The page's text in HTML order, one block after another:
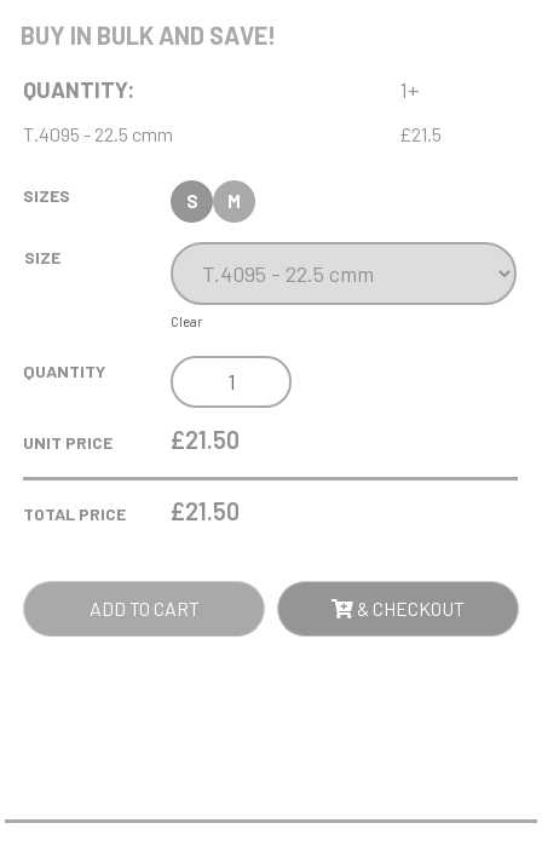
BUY IN BULK AND SAVE!
QUANTITY: 1+
T.4095 - 22.5 cmm £21.5
SIZES S M
SIZE
Clear
QUANTITY
BAMBOO
STAND
QUANTITY
UNIT PRICE £21.50
TOTAL PRICE £21.50
ADD TO CART & CHECKOUT